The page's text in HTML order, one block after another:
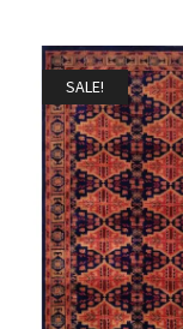
was:
$598.00.
is:
SALE!